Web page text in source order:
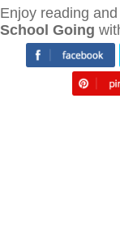
Enjoy reading
School Going